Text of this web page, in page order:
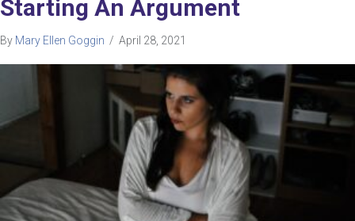
Starting An Argument
By Mary Ellen Goggin / April 28, 2021